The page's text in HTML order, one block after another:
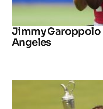
Jimmy Garoppolo
Angeles